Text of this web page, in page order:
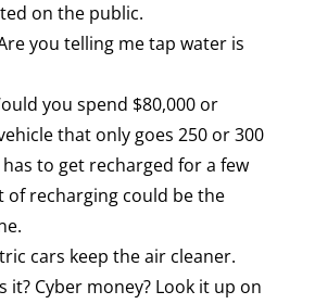
on the public.
you telling me tap water is
you spend $80,000 or
that only goes 250 or 300
to get recharged for a few
of recharging could be the
cars keep the air cleaner.
it? Cyber money? Look it up on